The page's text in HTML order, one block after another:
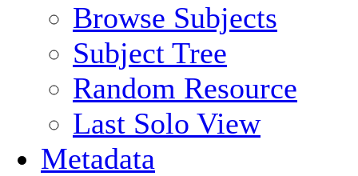
Browse Subjects
Subject Tree
Random Resource
Last Solo View
Metadata